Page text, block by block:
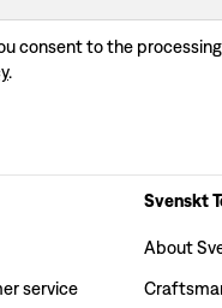
consent to the
.
service
Svenskt
About